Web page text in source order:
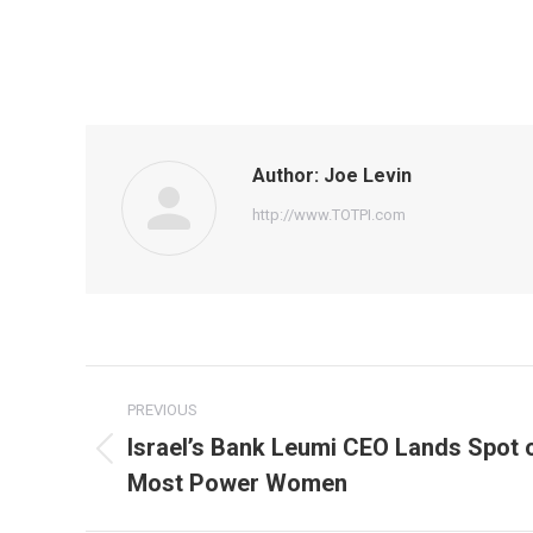
Author: Joe Levin
http://www.TOTPI.com
Post
navigation
PREVIOUS
Previous
post:
Israel’s Bank Leumi CEO Lands Spot
Most Power Women